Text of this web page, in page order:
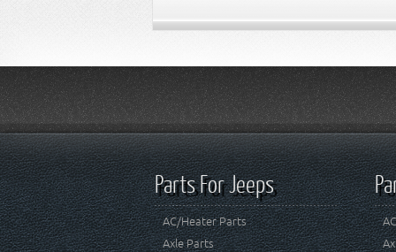
Parts For Jeeps
AC/Heater Parts
Axle Parts